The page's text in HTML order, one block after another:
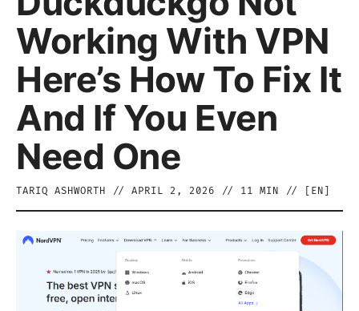
Working With VPN
Here’s How To Fix It
And If You Even
Need One
TARIQ ASHWORTH // APRIL 2, 2026 // 11 MIN // [ EN